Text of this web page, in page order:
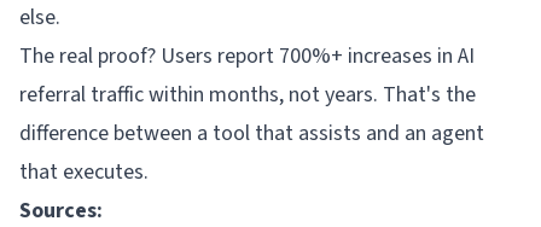
else.
The real proof? Users report 700%+ increases in AI
referral traffic within months, not years. That's the
difference between a tool that assists and an agent
that executes.
Sources: